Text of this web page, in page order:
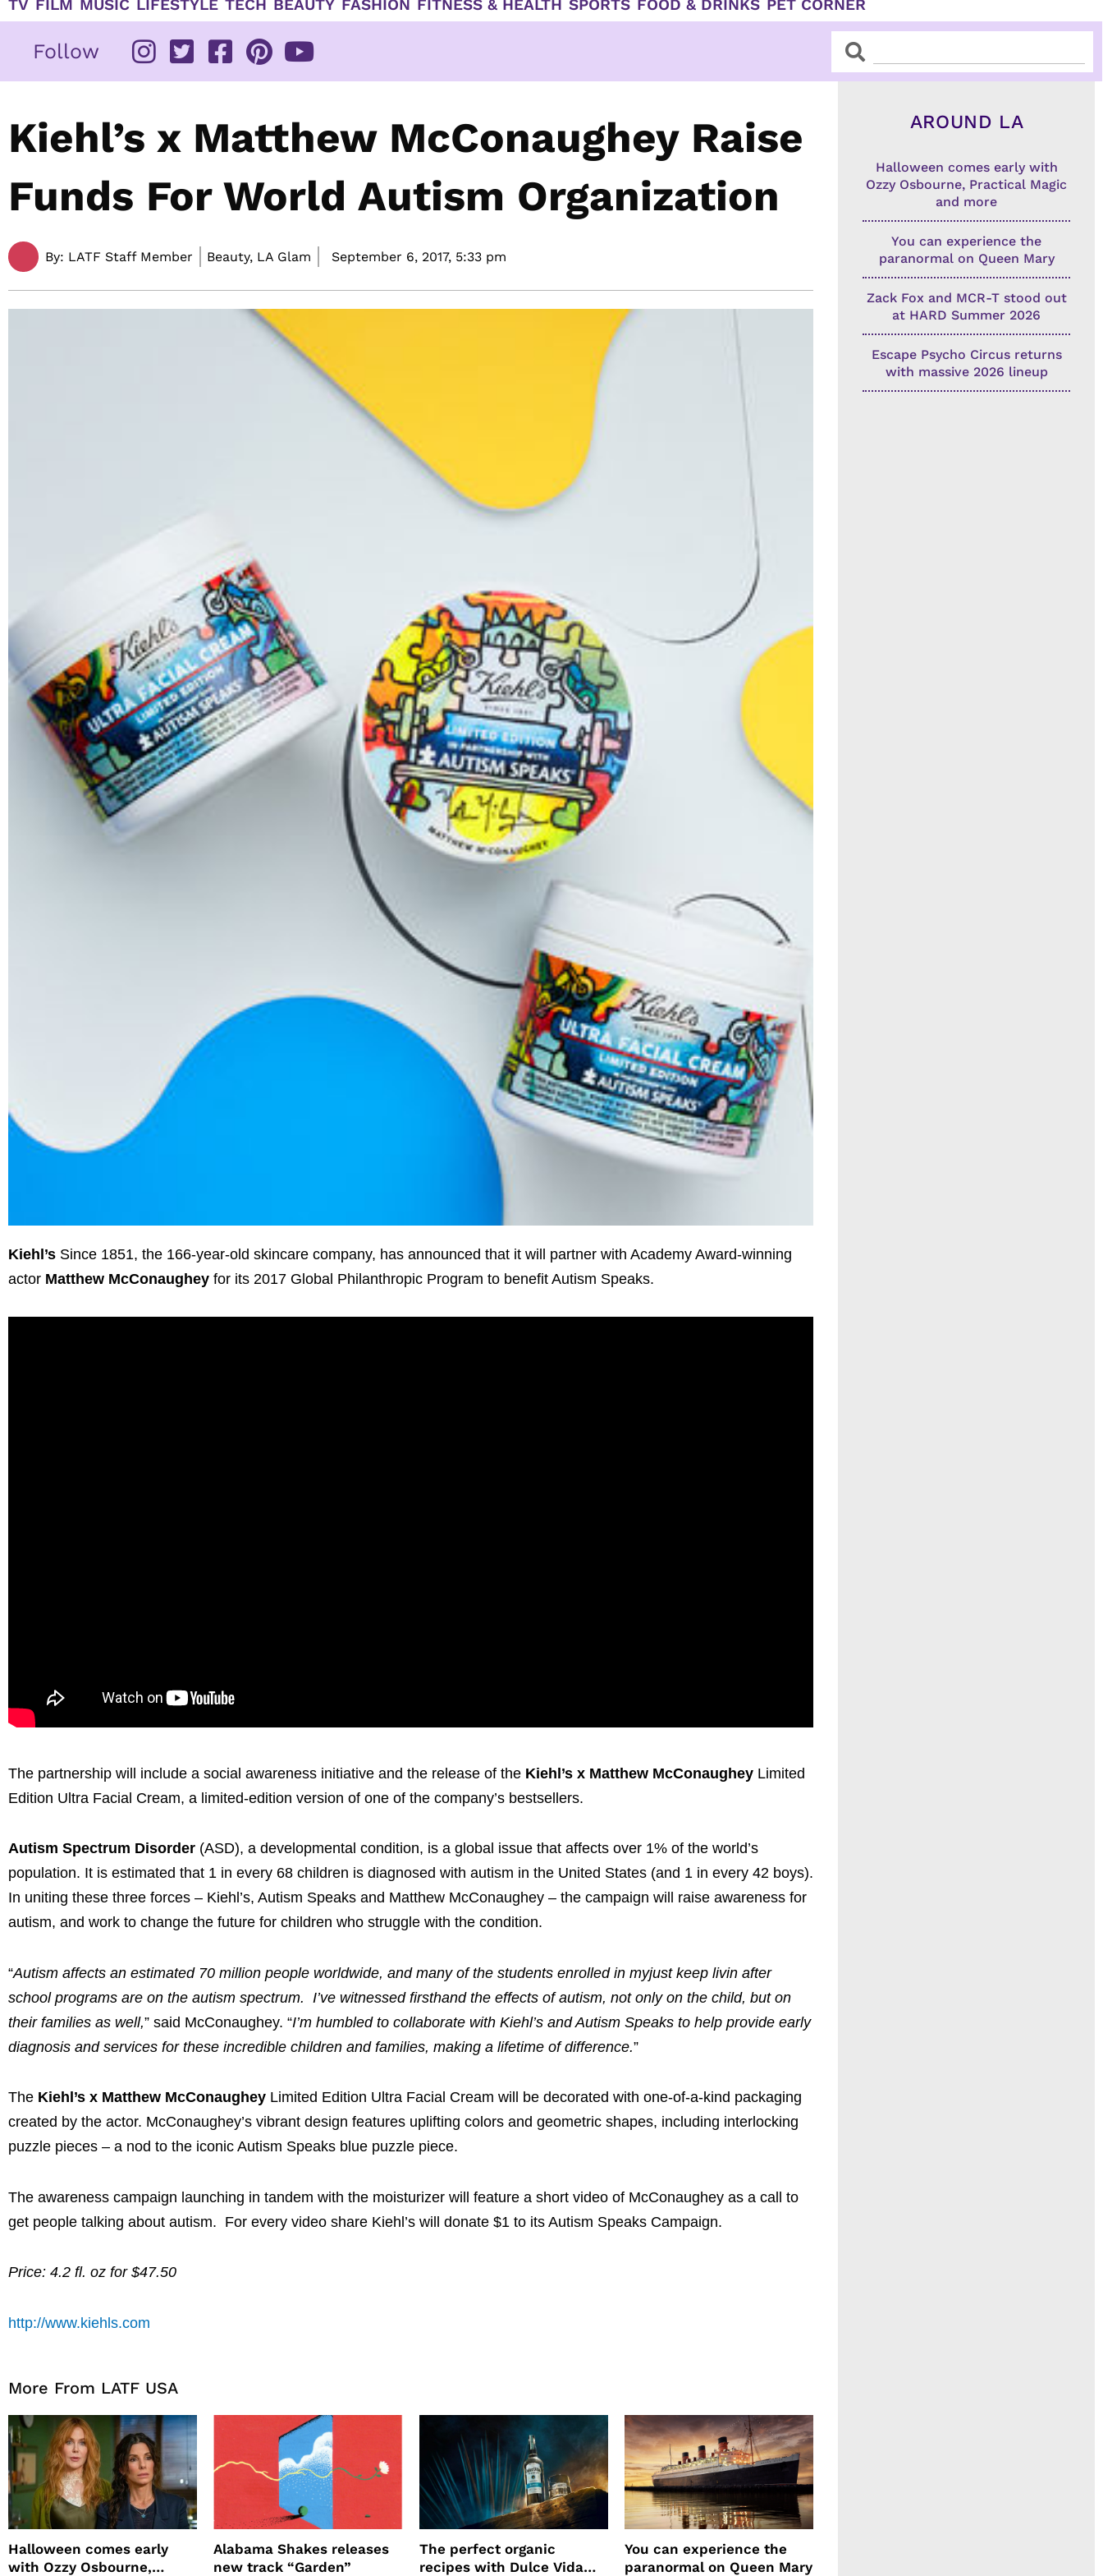
TV FILM MUSIC LIFESTYLE TECH BEAUTY FASHION FITNESS & HEALTH SPORTS FOOD & DRINKS PET CORNER
Follow SearchSearch
Kiehl’s x Matthew McConaughey Raise
Funds For World Autism Organization
By: LATF Staff Member Beauty, LA Glam September 6, 2017, 5:33 pm
Kiehl’s Since 1851, the 166-year-old skincare company, has announced that it will partner with Academy Award-winning
actor Matthew McConaughey for its 2017 Global Philanthropic Program to benefit Autism Speaks.
The partnership will include a social awareness initiative and the release of the Kiehl’s x Matthew McConaughey Limited
Edition Ultra Facial Cream, a limited-edition version of one of the company’s bestsellers.
Autism Spectrum Disorder (ASD), a developmental condition, is a global issue that affects over 1% of the world’s
population. It is estimated that 1 in every 68 children is diagnosed with autism in the United States (and 1 in every 42 boys).
In uniting these three forces – Kiehl’s, Autism Speaks and Matthew McConaughey – the campaign will raise awareness for
autism, and work to change the future for children who struggle with the condition.
“Autism affects an estimated 70 million people worldwide, and many of the students enrolled in myjust keep livin after
school programs are on the autism spectrum. I’ve witnessed firsthand the effects of autism, not only on the child, but on
their families as well,” said McConaughey. “I’m humbled to collaborate with Kiehl’s and Autism Speaks to help provide early
diagnosis and services for these incredible children and families, making a lifetime of difference.”
The Kiehl’s x Matthew McConaughey Limited Edition Ultra Facial Cream will be decorated with one-of-a-kind packaging
created by the actor. McConaughey’s vibrant design features uplifting colors and geometric shapes, including interlocking
puzzle pieces – a nod to the iconic Autism Speaks blue puzzle piece.
The awareness campaign launching in tandem with the moisturizer will feature a short video of McConaughey as a call to
get people talking about autism. For every video share Kiehl’s will donate $1 to its Autism Speaks Campaign.
Price: 4.2 fl. oz for $47.50
http://www.kiehls.com
More From LATF USA
Halloween comes early
with Ozzy Osbourne,
Alabama Shakes releases
new track “Garden”
The perfect organic
recipes with Dulce Vida
You can experience the
paranormal on Queen Mary
AROUND LA
Halloween comes early with
Ozzy Osbourne, Practical Magic
and more
You can experience the
paranormal on Queen Mary
Zack Fox and MCR-T stood out
at HARD Summer 2026
Escape Psycho Circus returns
with massive 2026 lineup